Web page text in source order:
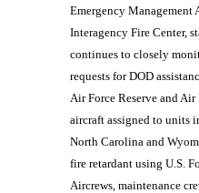
Emergency Management
Interagency Fire Center,
continues to closely
requests for DOD
Air Force Reserve and
aircraft assigned to units
North Carolina and
fire retardant using U.S.
Aircrews, maintenance